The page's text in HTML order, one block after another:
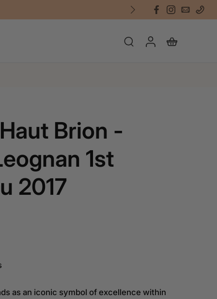
Brion -
1st
2017
as an iconic symbol of excellence within